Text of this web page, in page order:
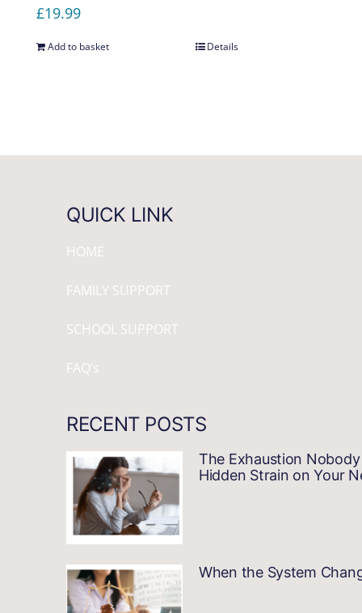
£19.99
Add to basket Details
QUICK LINK
HOME
FAMILY SUPPORT
SCHOOL SUPPORT
FAQ’s
RECENT POSTS
The Exhaustion
Hidden Strain on Your
When the System